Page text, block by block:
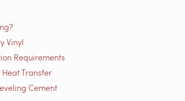
Vinyl
Requirements
Transfer
Cement